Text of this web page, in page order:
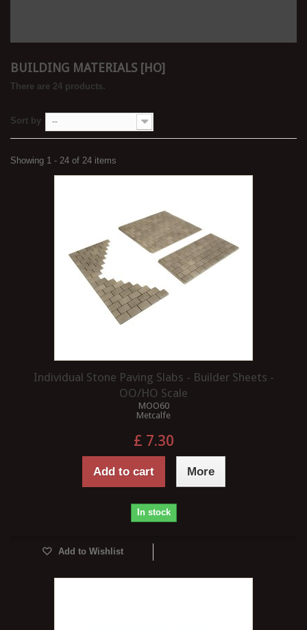
BUILDING MATERIALS [HO]
There are 24 products.
Sort by --
Showing 1 - 24 of 24 items
Individual Stone Paving Slabs - Builder Sheets -
OO/HO Scale
MOO60
Metcalfe
£ 7.30
Add to cart More
In stock
Add to Wishlist